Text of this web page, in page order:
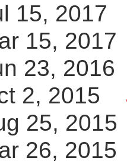
15,
15,
23,
2, 2015
25,
26,